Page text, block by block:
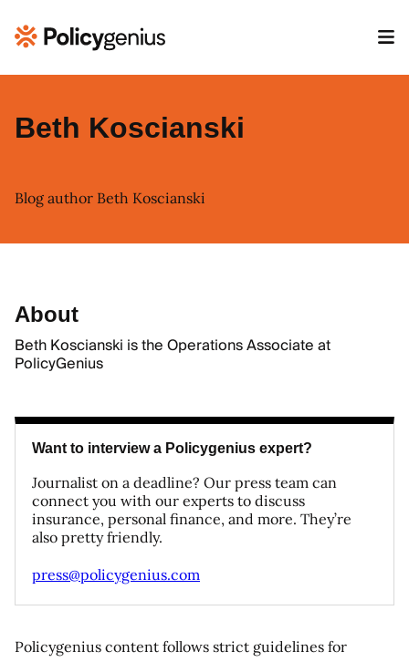
Beth Koscianski
Blog author Beth Koscianski
About
Beth Koscianski is the Operations Associate at
PolicyGenius
Want to interview a Policygenius expert?
Journalist on a deadline? Our press team can
connect you with our experts to discuss
insurance, personal finance, and more. They’re
also pretty friendly.
press@policygenius.com
Policygenius content follows strict guidelines for